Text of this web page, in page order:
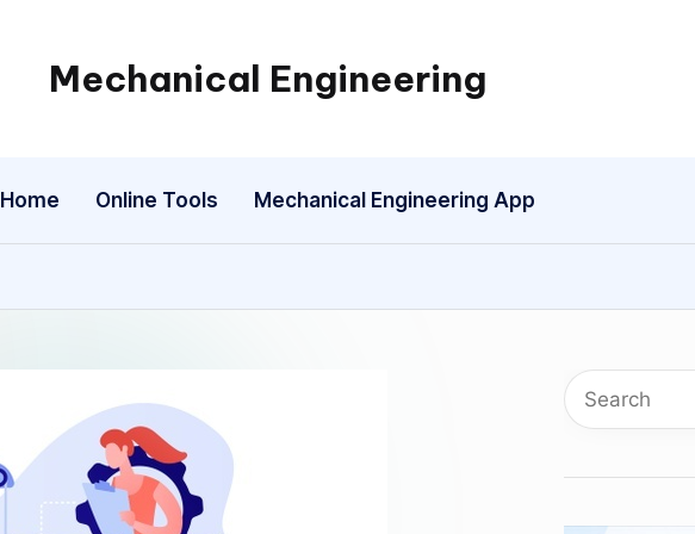
Mechanical Engineering
Engineering
One
Mechanism
a
Home Online Tools Mechanical Engineering App